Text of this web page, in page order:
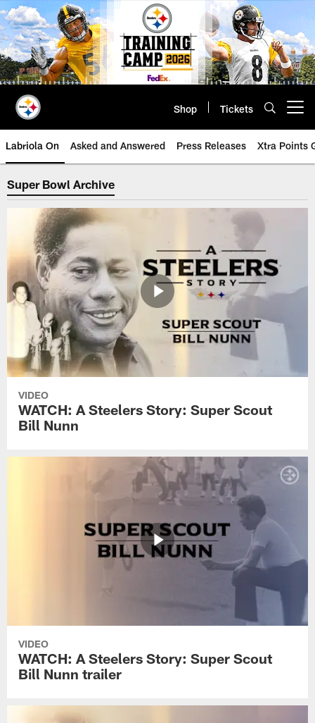
Skip
to
main
content
Shop Tickets
Labriola On Asked and Answered Press Releases Xtra Points
Steelers Super Bowl Archive |
Super Bowl Archive
VIDEO
WATCH: A Steelers Story: Super Scout
Bill Nunn
VIDEO
WATCH: A Steelers Story: Super Scout
Bill Nunn trailer